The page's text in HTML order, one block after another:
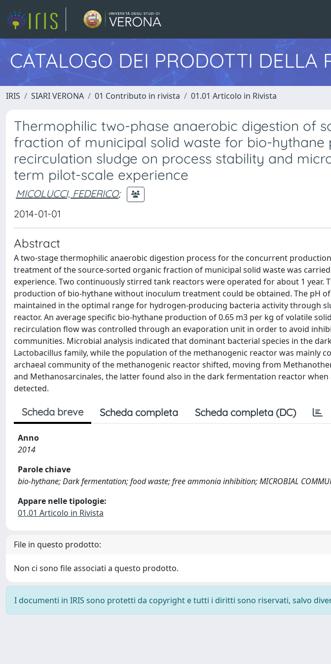
CATALOGO DEI PRODOTTI DELLA
IRIS SIARI VERONA 01 Contributo in rivista 01.01 Articolo in Rivista
Thermophilic two-phase anaerobic digestion of
fraction of municipal solid waste for bio-
recirculation sludge on process stability and
term pilot-scale experience
MICOLUCCI, FEDERICO;
2014-01-01
Abstract
A two-stage thermophilic anaerobic digestion process for the concurrent
treatment of the source-sorted organic fraction of municipal solid waste was
experience. Two continuously stirred tank reactors were operated for about 1 year.
production of bio-hythane without inoculum treatment could be obtained. The pH
maintained in the optimal range for hydrogen-producing bacteria activity through
reactor. An average specific bio-hythane production of 0.65 m3 per kg of volatile
recirculation flow was controlled through an evaporation unit in order to avoid
communities. Microbial analysis indicated that dominant bacterial species in the
Lactobacillus family, while the population of the methanogenic reactor was mainly
archaeal community of the methanogenic reactor shifted, moving from
and Methanosarcinales, the latter found also in the dark fermentation reactor
detected.
Scheda breve Scheda completa Scheda completa (DC)
Anno
2014
Parole chiave
bio-hythane; Dark fermentation; food waste; free ammonia inhibition; MICROBIAL
Appare nelle tipologie:
01.01 Articolo in Rivista
File in questo prodotto:
Non ci sono file associati a questo prodotto.
I documenti in IRIS sono protetti da copyright e tutti i diritti sono riservati, salvo